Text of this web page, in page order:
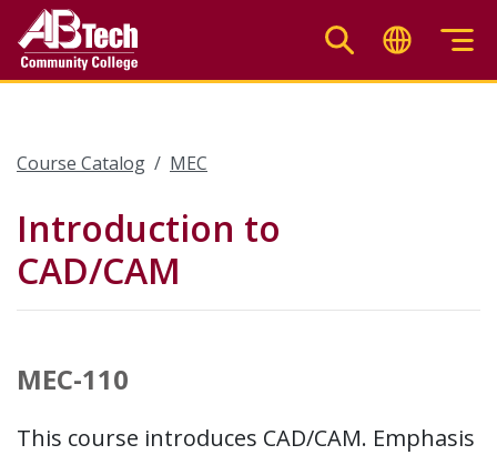
main
Course Catalog MEC
Introduction to
CAD/CAM
MEC-110
This course introduces CAD/CAM. Emphasis